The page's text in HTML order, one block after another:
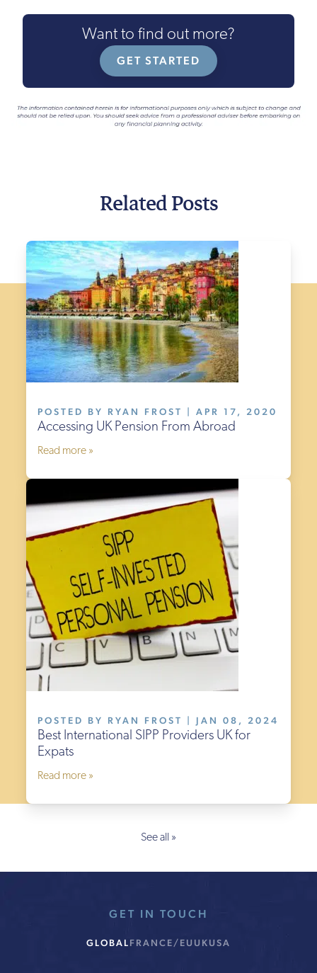
Want to find out more?
GET STARTED
Related Posts
POSTED BY RYAN FROST | APR 17, 2020
Accessing UK Pension From Abroad
Read more »
POSTED BY RYAN FROST | JAN 08, 2024
Best International SIPP Providers UK for
Expats
Read more »
See all »
GET IN TOUCH
GLOBALFRANCE/EU UKUSA